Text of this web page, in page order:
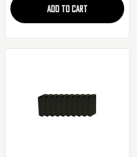
ADD TO CART